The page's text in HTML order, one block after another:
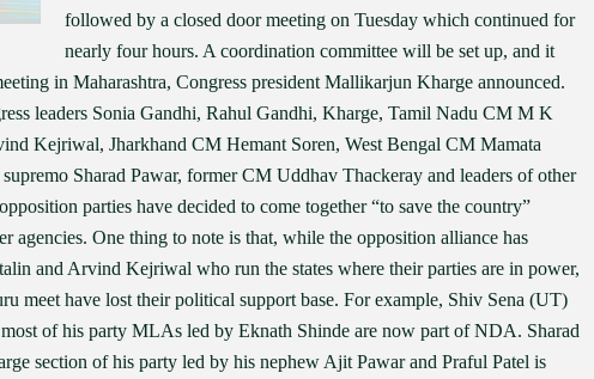
followed by a closed door meeting on Tuesday which continued for
nearly four hours. A coordination committee will be set up, and it
in Maharashtra, Congress president Mallikarjun Kharge announced.
leaders Sonia Gandhi, Rahul Gandhi, Kharge, Tamil Nadu CM M K
Kejriwal, Jharkhand CM Hemant Soren, West Bengal CM Mamata
Sharad Pawar, former CM Uddhav Thackeray and leaders of other
parties have decided to come together “to save the country”
agencies. One thing to note is that, while the opposition alliance has
and Arvind Kejriwal who run the states where their parties are in power,
meet have lost their political support base. For example, Shiv Sena (UT)
of his party MLAs led by Eknath Shinde are now part of NDA. Sharad
section of his party led by his nephew Ajit Pawar and Praful Patel is